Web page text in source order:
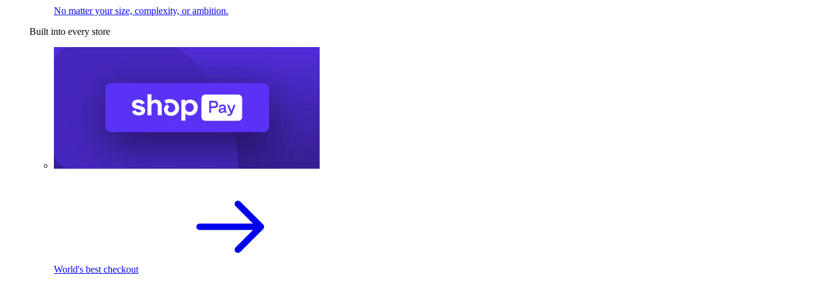
No matter your size, complexity, or ambition.
Built into every store
World's best checkout